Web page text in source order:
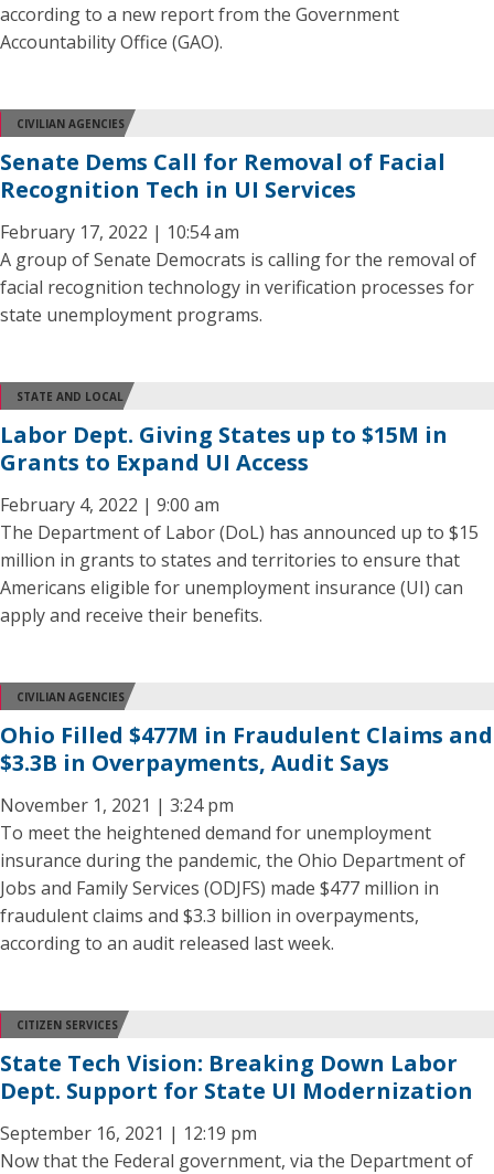
according to a new report from the Government
Accountability Office (GAO).
CIVILIAN AGENCIES
Senate Dems Call for Removal of Facial
Recognition Tech in UI Services
February 17, 2022 | 10:54 am
A group of Senate Democrats is calling for the removal of
facial recognition technology in verification processes for
state unemployment programs.
STATE AND LOCAL
Labor Dept. Giving States up to $15M in
Grants to Expand UI Access
February 4, 2022 | 9:00 am
The Department of Labor (DoL) has announced up to $15
million in grants to states and territories to ensure that
Americans eligible for unemployment insurance (UI) can
apply and receive their benefits.
CIVILIAN AGENCIES
Ohio Filled $477M in Fraudulent Claims and
$3.3B in Overpayments, Audit Says
November 1, 2021 | 3:24 pm
To meet the heightened demand for unemployment
insurance during the pandemic, the Ohio Department of
Jobs and Family Services (ODJFS) made $477 million in
fraudulent claims and $3.3 billion in overpayments,
according to an audit released last week.
CITIZEN SERVICES
State Tech Vision: Breaking Down Labor
Dept. Support for State UI Modernization
September 16, 2021 | 12:19 pm
Now that the Federal government, via the Department of